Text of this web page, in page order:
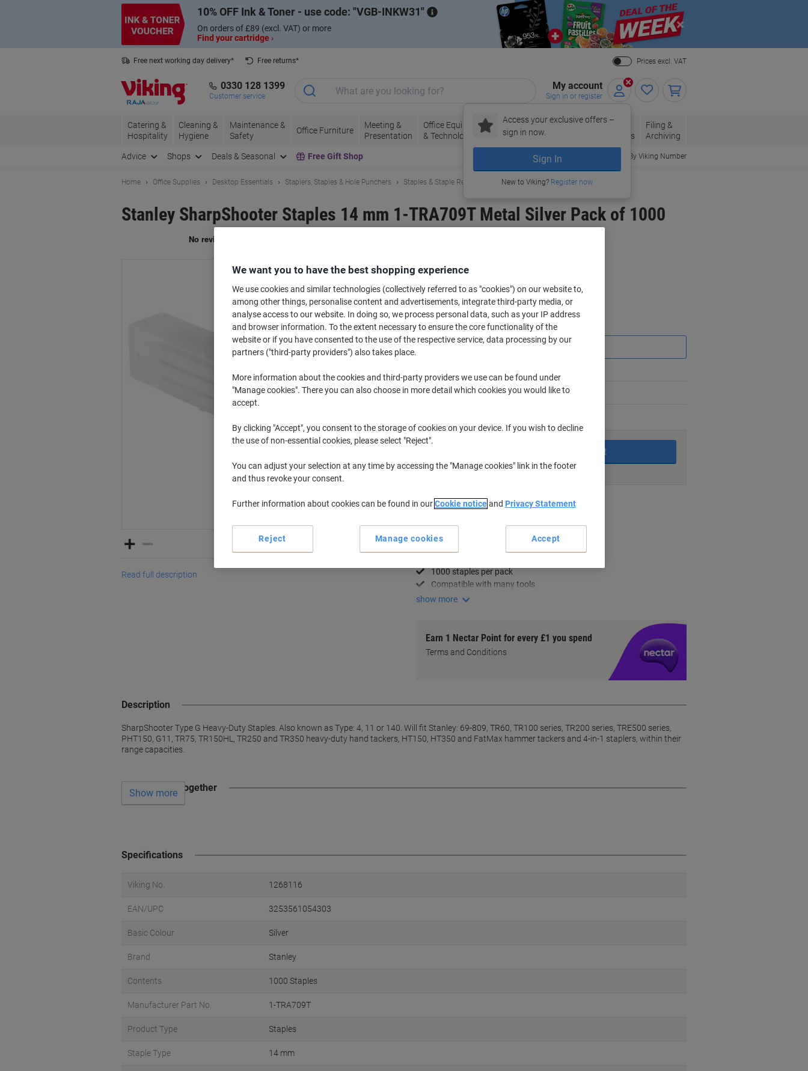
10% OFF Ink & Toner - use code: VGB-INKW31
On orders of £89 (excl. VAT) or more
Find your cartridge ›
Close
Free next working day delivery*
Free returns*
Prices excl. VAT
0330 128 1399
Customer service
My account
Sign in or register
Access your exclusive offers –
sign in now.
Sign In
New to Viking? Register now
Catering &
Hospitality
Cleaning &
Hygiene
Maintenance &
Safety
Office Furniture
Meeting &
Presentation
Office Equipment
& Technology
Ink &
Toner
Paper, Envelopes
& Packaging
Office
Supplies
Filing &
Archiving
Advice Shops Deals & Seasonal Free Gift Shop Order By Viking Number
Home Office Supplies Desktop Essentials Staplers, Staples & Hole Punchers Staples & Staple Removers
Stanley SharpShooter Staples 14 mm 1-TRA709T Metal Silver Pack of 1000
Read full description
£3.49 Pack
£4.19 incl. VAT
Quantity excl. VAT
1-2 £3.99
5+Packs £3.49 -12%
Quantity
Add to basket
Add to a list
Delivery Information Payment methods
1000 staples per pack
Compatible with many tools
show more
Earn 1 Nectar Point for every £1 you spend
Terms and Conditions
Description
SharpShooter Type G Heavy-Duty Staples. Also known as Type: 4, 11 or 140. Will fit Stanley: 69-809, TR60, TR100 series, TR200 series, TRE500 series,
PHT150, G11, TR75, TR150HL, TR250 and TR350 heavy-duty hand tackers, HT150, HT350 and FatMax hammer tackers and 4-in-1 staplers, within their
range capacities.
Often bought together
Show more
Specifications
Viking No. 1268116
EAN/UPC 3253561054303
Basic Colour Silver
Brand Stanley
Contents 1000 Staples
Manufacturer Part No. 1-TRA709T
Product Type Staples
Staple Type 14 mm
We want you to have the best shopping experience
We use cookies and similar technologies (collectively referred to as "cookies") on our website to,
among other things, personalise content and advertisements, integrate third-party media, or
analyse access to our website. In doing so, we process personal data, such as your IP address
and browser information. To the extent necessary to ensure the core functionality of the
website or if you have consented to the use of the respective service, data processing by our
partners ("third-party providers") also takes place.
More information about the cookies and third-party providers we use can be found under
"Manage cookies". There you can also choose in more detail which cookies you would like to
accept.
By clicking "Accept", you consent to the storage of cookies on your device. If you wish to decline
the use of non-essential cookies, please select "Reject".
You can adjust your selection at any time by accessing the "Manage cookies" link in the footer
and thus revoke your consent.
Further information about cookies can be found in ourCookie noticeand Privacy Statement
Manage cookies
Reject Accept